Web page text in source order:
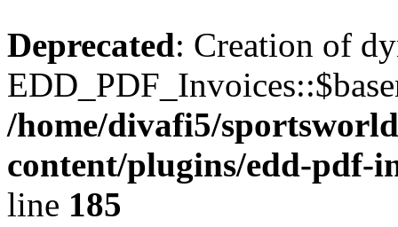
Deprecated: Creation of
/home/divafi5/
content/plugins/edd-pdf-
line 185